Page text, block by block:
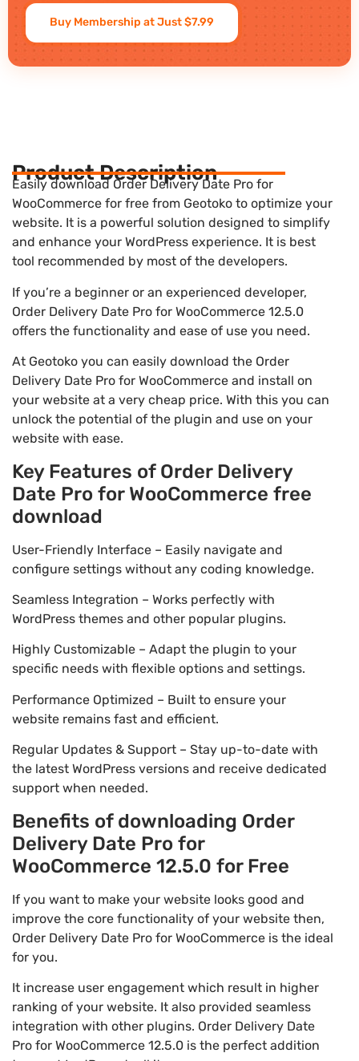
Buy Membership at Just $7.99
Product Description
Easily download Order Delivery Date Pro for
WooCommerce for free from Geotoko to optimize your
website. It is a powerful solution designed to simplify
and enhance your WordPress experience. It is best
tool recommended by most of the developers.
If you’re a beginner or an experienced developer,
Order Delivery Date Pro for WooCommerce 12.5.0
offers the functionality and ease of use you need.
At Geotoko you can easily download the Order
Delivery Date Pro for WooCommerce and install on
your website at a very cheap price. With this you can
unlock the potential of the plugin and use on your
website with ease.
Key Features of Order Delivery
Date Pro for WooCommerce free
download
User-Friendly Interface – Easily navigate and
configure settings without any coding knowledge.
Seamless Integration – Works perfectly with
WordPress themes and other popular plugins.
Highly Customizable – Adapt the plugin to your
specific needs with flexible options and settings.
Performance Optimized – Built to ensure your
website remains fast and efficient.
Regular Updates & Support – Stay up-to-date with
the latest WordPress versions and receive dedicated
support when needed.
Benefits of downloading Order
Delivery Date Pro for
WooCommerce 12.5.0 for Free
If you want to make your website looks good and
improve the core functionality of your website then,
Order Delivery Date Pro for WooCommerce is the ideal
for you.
It increase user engagement which result in higher
ranking of your website. It also provided seamless
integration with other plugins. Order Delivery Date
Pro for WooCommerce 12.5.0 is the perfect addition